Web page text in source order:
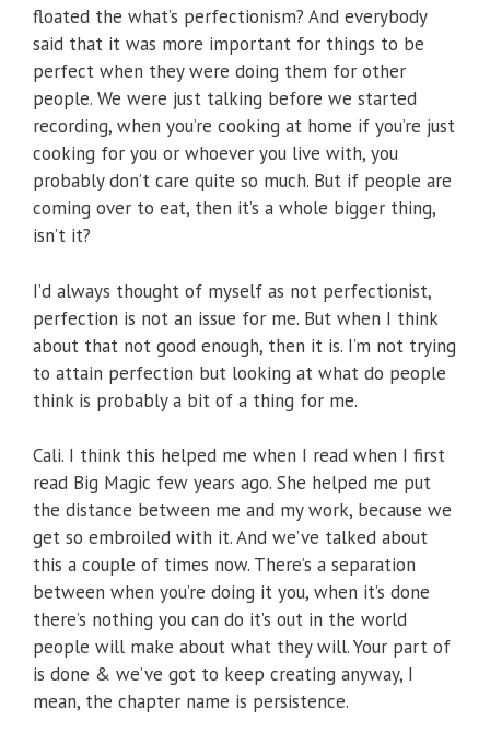
floated the what’s perfectionism? And everybody
said that it was more important for things to be
perfect when they were doing them for other
people. We were just talking before we started
recording, when you’re cooking at home if you’re just
cooking for you or whoever you live with, you
probably don’t care quite so much. But if people are
coming over to eat, then it’s a whole bigger thing,
isn’t it?
I’d always thought of myself as not perfectionist,
perfection is not an issue for me. But when I think
about that not good enough, then it is. I’m not trying
to attain perfection but looking at what do people
think is probably a bit of a thing for me.
Cali. I think this helped me when I read when I first
read Big Magic few years ago. She helped me put
the distance between me and my work, because we
get so embroiled with it. And we’ve talked about
this a couple of times now. There’s a separation
between when you’re doing it you, when it’s done
there’s nothing you can do it’s out in the world
people will make about what they will. Your part of
is done & we’ve got to keep creating anyway, I
mean, the chapter name is persistence.